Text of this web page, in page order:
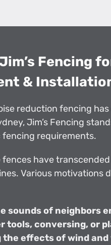
Fencing
&
reduction fencing
Jim’s Fencing
requirements.
fences have
Various motivations
sounds of neighbors
tools, conversing, or
the effects of wind